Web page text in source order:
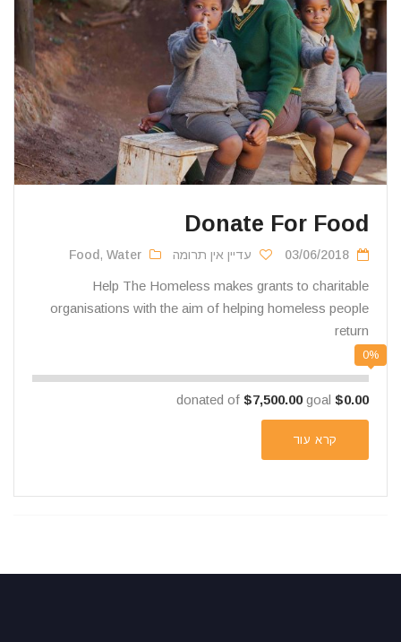
Donate For Food
03/06/2018 עדיין אין תרומה Food , Water
Help The Homeless makes grants to charitable
organisations with the aim of helping homeless people
return
0%
$0.00
$7,500.00goal
קרא עוד